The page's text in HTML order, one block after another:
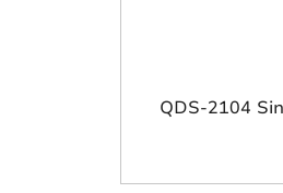
QDS-2104